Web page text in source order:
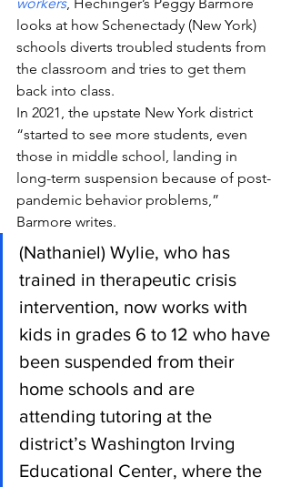
looks at how Schenectady (New York)
schools diverts troubled students from
the classroom and tries to get them
back into class.
In 2021, the upstate New York district
“started to see more students, even
those in middle school, landing in
long-term suspension because of post-
pandemic behavior problems,”
Barmore writes.
(Nathaniel) Wylie, who has
trained in therapeutic crisis
intervention, now works with
kids in grades 6 to 12 who have
been suspended from their
home schools and are
attending tutoring at the
district’s Washington Irving
Educational Center, where the